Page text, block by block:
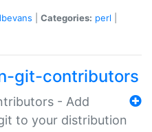
Categories: perl
git-contributors
- Add
to your distribution